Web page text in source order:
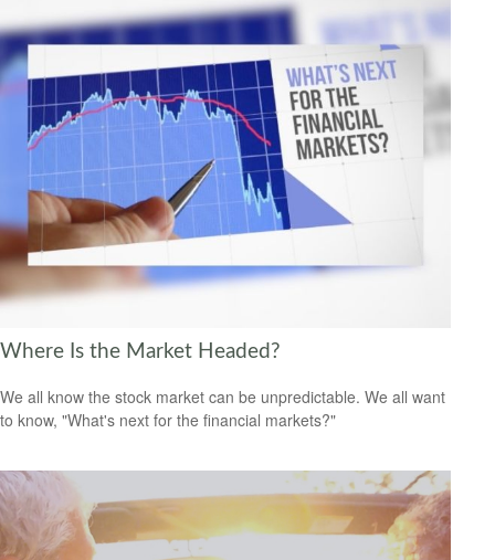
Where Is the Market Headed?
We all know the stock market can be unpredictable. We all want
to know, "What's next for the financial markets?"